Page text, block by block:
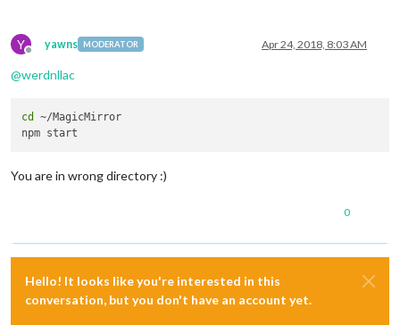
Y
Offline
yawns MODERATOR Apr 24, 2018, 8:03 AM
@werdnllac
cd
~/MagicMirror
You are in wrong directory :)
0
Hello! It looks like you're interested in this
conversation, but you don't have an account yet.